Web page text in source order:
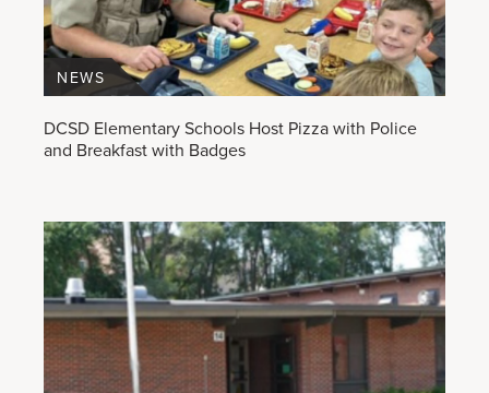
DCSD Elementary Schools Host Pizza with Police
and Breakfast with Badges
NEWS